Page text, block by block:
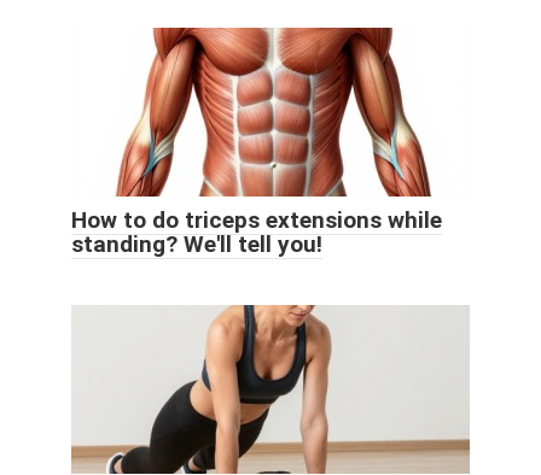
How to do triceps extensions while
standing? We'll tell you!